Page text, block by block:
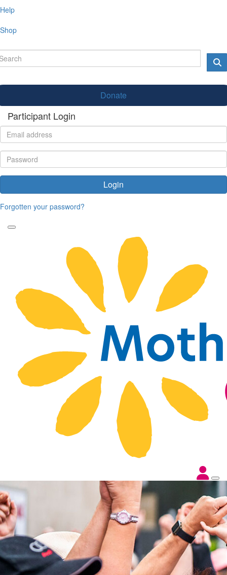
Help
Shop
Donate
Participant Login
Login
Forgotten your password?